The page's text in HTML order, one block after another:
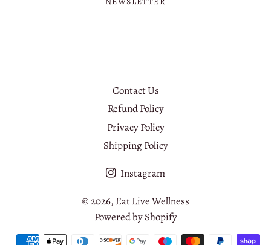
Contact Us
Refund Policy
Privacy Policy
Shipping Policy
Instagram
© 2026, Eat Live Wellness
Powered by Shopify
Payment